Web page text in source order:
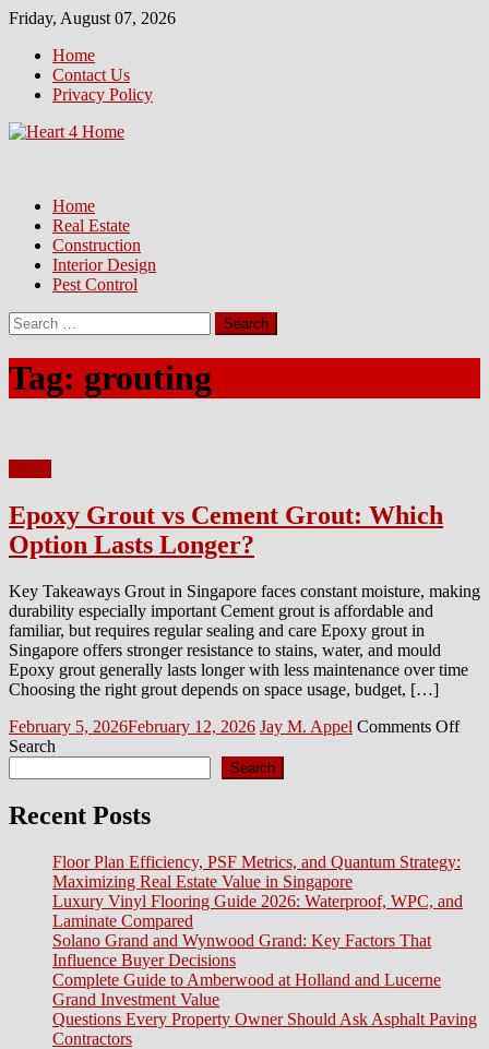
Skip
content
Friday, August 07, 2026
Home
Contact Us
Privacy Policy
Home
Real Estate
Construction
Interior Design
Pest Control
Search
for:
Tag: grouting
Epoxy Grout vs Cement Grout: Which
Option Lasts Longer?
Key Takeaways Grout in Singapore faces constant moisture, making
durability especially important Cement grout is affordable and
familiar, but requires regular sealing and care Epoxy grout in
Singapore offers stronger resistance to stains, water, and mould
Epoxy grout generally lasts longer with less maintenance over time
Choosing the right grout depends on space usage, budget, […]
Posted
on
February 5, 2026February 12, 2026 Author
Jay M. Appel Comments Offon
Search
Search
Recent Posts
Floor Plan Efficiency, PSF Metrics, and Quantum Strategy:
Maximizing Real Estate Value in Singapore
Luxury Vinyl Flooring Guide 2026: Waterproof, WPC, and
Laminate Compared
Solano Grand and Wynwood Grand: Key Factors That
Influence Buyer Decisions
Complete Guide to Amberwood at Holland and Lucerne
Grand Investment Value
Questions Every Property Owner Should Ask Asphalt Paving
Contractors